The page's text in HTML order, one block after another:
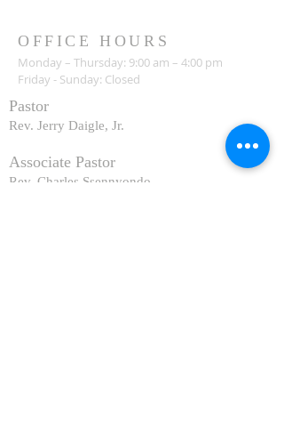
OFFICE HOURS
Monday – Thursday: 9:00 am – 4:00 pm
Friday - Sunday: Closed
Pastor
Rev. Jerry Daigle, Jr.
Associate Pastor
Rev. Charles Ssennyondo